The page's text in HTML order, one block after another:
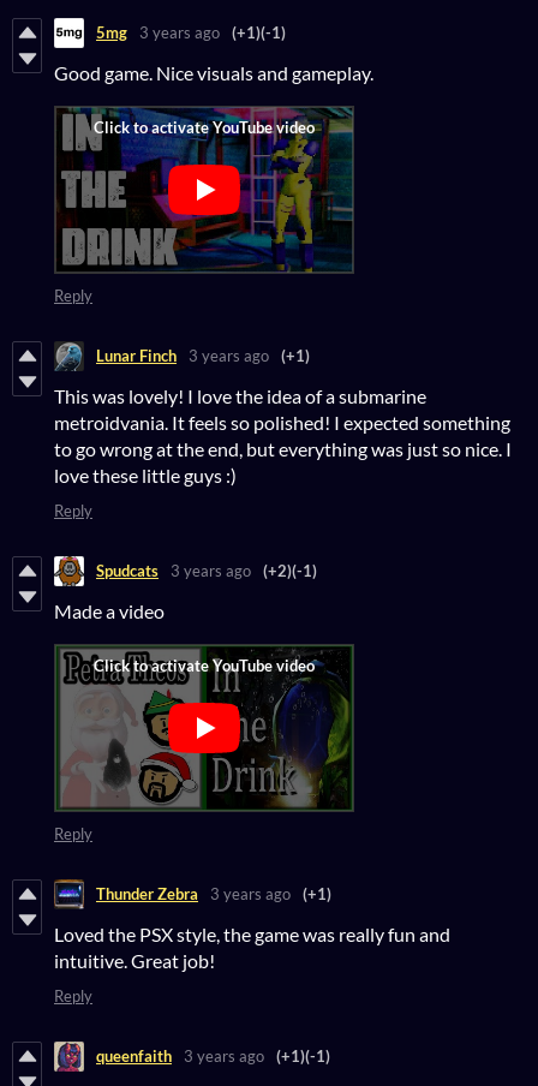
5mg 3 years ago (+1)(-1)
Good game. Nice visuals and gameplay.
Reply
Lunar Finch 3 years ago (+1)
This was lovely! I love the idea of a submarine
metroidvania. It feels so polished! I expected something
to go wrong at the end, but everything was just so nice. I
love these little guys :)
Reply
Spudcats 3 years ago (+2)(-1)
Made a video
Reply
Thunder Zebra 3 years ago (+1)
Loved the PSX style, the game was really fun and
intuitive. Great job!
Reply
queenfaith 3 years ago (+1)(-1)